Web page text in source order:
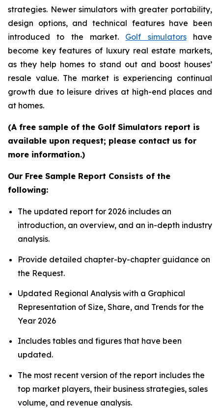
strategies. Newer simulators with greater portability,
design options, and technical features have been
introduced to the market. Golf simulatorshave
become key features of luxury real estate markets,
as they help homes to stand out and boost houses’
resale value. The market is experiencing continual
growth due to leisure drives at high-end places and
at homes.
(A free sample of the Golf Simulators report is
available upon request; please contact us for
more information.)
Our Free Sample Report Consists of the
following:
The updated report for 2026 includes an
introduction, an overview, and an in-depth industry
analysis.
Provide detailed chapter-by-chapter guidance on
the Request.
Updated Regional Analysis with a Graphical
Representation of Size, Share, and Trends for the
Year 2026
Includes tables and figures that have been
updated.
The most recent version of the report includes the
top market players, their business strategies, sales
volume, and revenue analysis.